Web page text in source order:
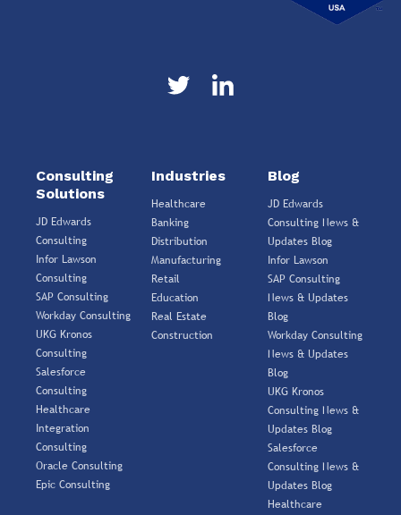
Consulting
Solutions
JD Edwards
Consulting
Infor Lawson
Consulting
SAP Consulting
Workday Consulting
UKG Kronos
Consulting
Salesforce
Consulting
Healthcare
Integration
Consulting
Oracle Consulting
Epic Consulting
Industries
Healthcare
Banking
Distribution
Manufacturing
Retail
Education
Real Estate
Construction
Blog
JD Edwards
Consulting News &
Updates Blog
Infor Lawson
SAP Consulting
News & Updates
Blog
Workday Consulting
News & Updates
Blog
UKG Kronos
Consulting News &
Updates Blog
Salesforce
Consulting News &
Updates Blog
Healthcare